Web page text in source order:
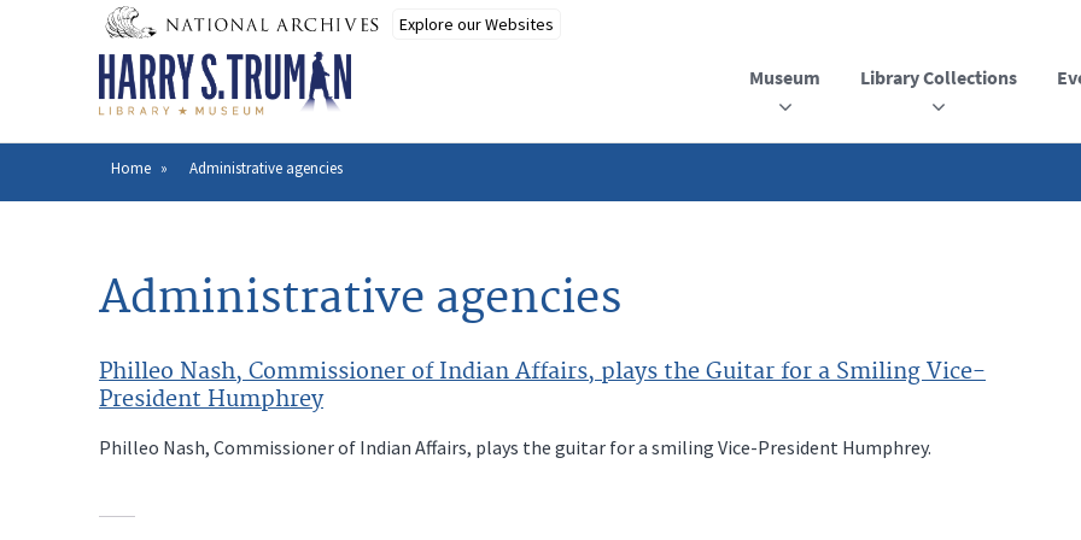
Museum Library Collections
Breadcrumb
Home Administrative agencies
Administrative agencies
Philleo Nash, Commissioner of Indian Affairs, plays the Guitar for a Smiling Vice-
President Humphrey
Philleo Nash, Commissioner of Indian Affairs, plays the guitar for a smiling Vice-President Humphrey.